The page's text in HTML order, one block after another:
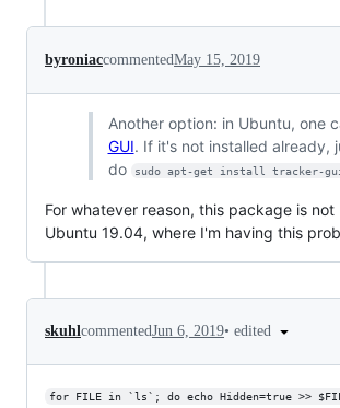
byroniaccommentedMay 15, 2019
Another option: in Ubuntu, one
GUI. If it's not installed already,
do
sudo apt-get install tracker-
For whatever reason, this package is
Ubuntu 19.04, where I'm having this
skuhl commentedJun 6, 2019• edited
for FILE in `ls`; do echo Hidden=true >>